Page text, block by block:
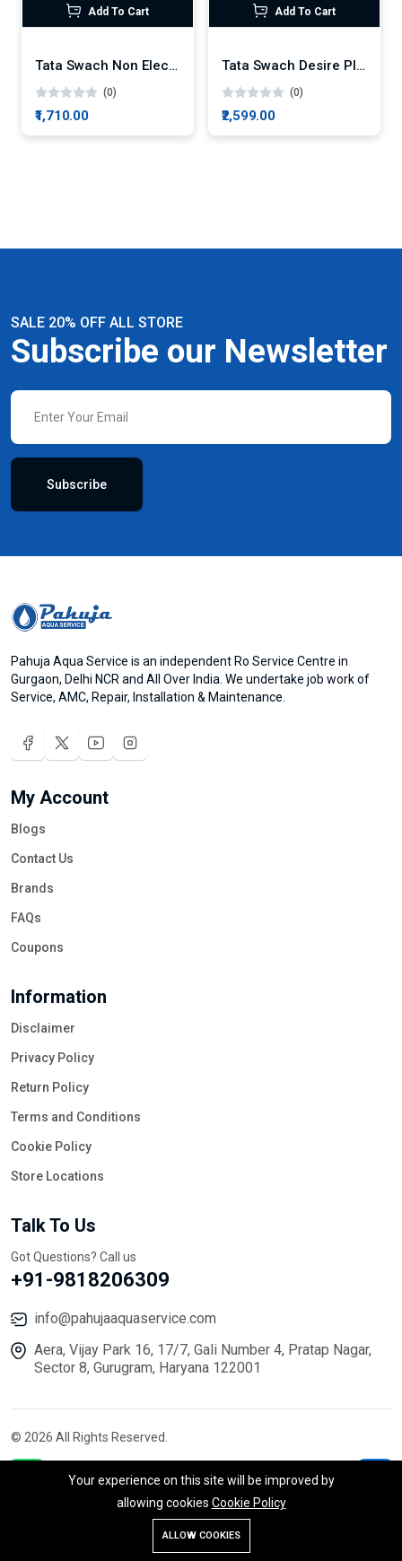
Wishlist
Add To Cart
Tata Swach Non Electric Cristella Plus 18-Litre Gravity Based Water Purifier
(0)
₹1,710.00
Add To Cart
Tata Swach Desire Plus 27L Water Purifier
(0)
₹2,599.00
SALE 20% OFF ALL STORE
Subscribe our Newsletter
Subscribe
Pahuja Aqua Service is an independent Ro Service Centre in
Gurgaon, Delhi NCR and All Over India. We undertake job work of
Service, AMC, Repair, Installation & Maintenance.
My Account
Blogs
Contact Us
Brands
FAQs
Coupons
Information
Disclaimer
Privacy Policy
Return Policy
Terms and Conditions
Cookie Policy
Store Locations
Talk To Us
Got Questions? Call us
+91-9818206309
info@pahujaaquaservice.com
Aera, Vijay Park 16, 17/7, Gali Number 4, Pratap Nagar,
Sector 8, Gurugram, Haryana 122001
© 2026 All Rights Reserved.
Your experience on this site will be improved by
allowing cookies Cookie Policy
ALLOW COOKIES